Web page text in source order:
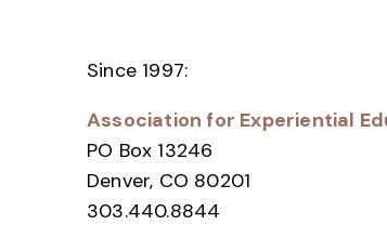
Since 1997:
Association for Experiential
PO Box 13246
Denver, CO 80201
303.440.8844